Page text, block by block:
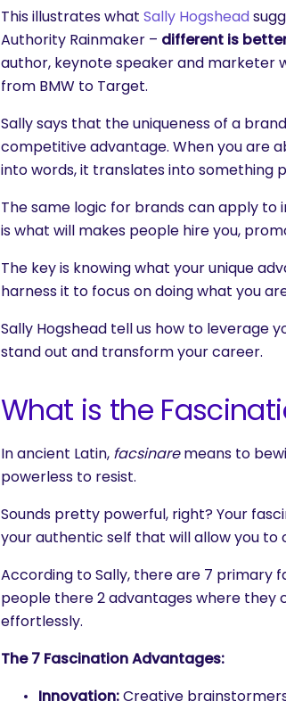
This illustrates what Sally Hogshead
Authority Rainmaker – different is
author, keynote speaker and marketer
from BMW to Target.
Sally says that the uniqueness of a
competitive advantage. When you are
into words, it translates into something
The same logic for brands can apply to
is what will makes people hire you,
The key is knowing what your unique
harness it to focus on doing what you
Sally Hogshead tell us how to leverage
stand out and transform your career.
What is the
In ancient Latin, facsinaremeans to
powerless to resist.
Sounds pretty powerful, right? Your
your authentic self that will allow you to
According to Sally, there are 7 primary
people there 2 advantages where
effortlessly.
The 7 Fascination Advantages:
Innovation:Creative